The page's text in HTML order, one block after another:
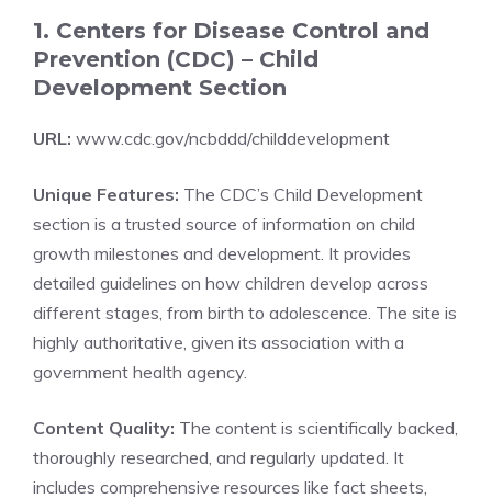
1. Centers for Disease Control and
Prevention (CDC) – Child
Development Section
URL: www.cdc.gov/ncbddd/childdevelopment
Unique Features: The CDC’s Child Development
section is a trusted source of information on child
growth milestones and development. It provides
detailed guidelines on how children develop across
different stages, from birth to adolescence. The site is
highly authoritative, given its association with a
government health agency.
Content Quality: The content is scientifically backed,
thoroughly researched, and regularly updated. It
includes comprehensive resources like fact sheets,